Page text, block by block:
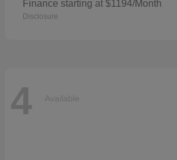
Finance starting at $1194/Month
Disclosure
4 Available